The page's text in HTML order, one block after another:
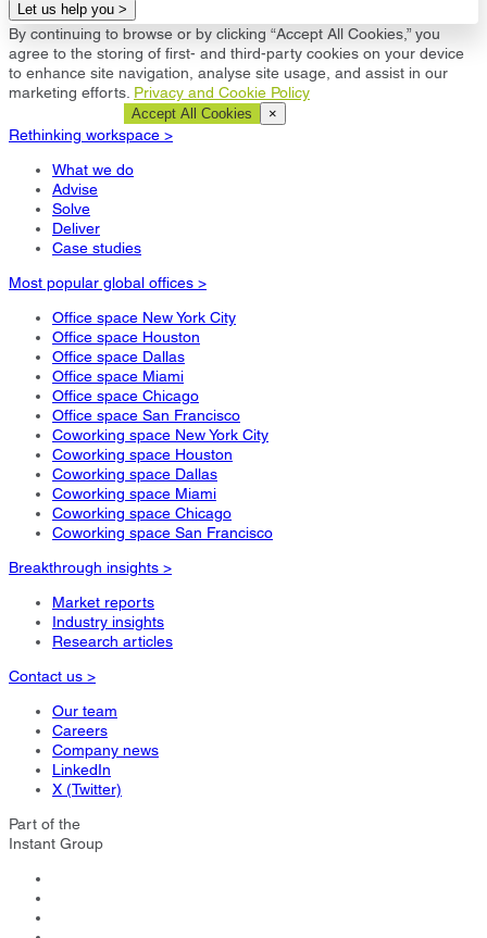
Let us help you >
By continuing to browse or by clicking “Accept All Cookies,” you
agree to the storing of first- and third-party cookies on your device
to enhance site navigation, analyse site usage, and assist in our
marketing efforts. Privacy and Cookie Policy
Accept All Cookies ×
Rethinking workspace >
What we do
Advise
Solve
Deliver
Case studies
Most popular global offices >
Office space New York City
Office space Houston
Office space Dallas
Office space Miami
Office space Chicago
Office space San Francisco
Coworking space New York City
Coworking space Houston
Coworking space Dallas
Coworking space Miami
Coworking space Chicago
Coworking space San Francisco
Breakthrough insights >
Market reports
Industry insights
Research articles
Contact us >
Our team
Careers
Company news
LinkedIn
X (Twitter)
Part of the
Instant Group